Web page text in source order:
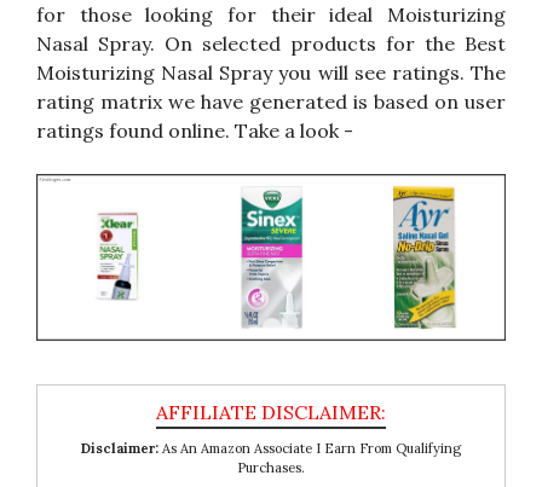
for those looking for their ideal Moisturizing
Nasal Spray. On selected products for the Best
Moisturizing Nasal Spray you will see ratings. The
rating matrix we have generated is based on user
ratings found online. Take a look -
Disclaimer: As An Amazon Associate I Earn From Qualifying
Purchases.